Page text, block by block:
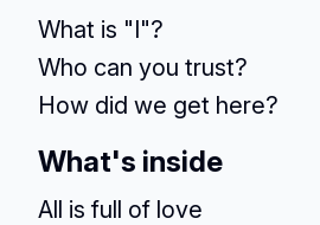
What is "I"?
Who can you trust?
How did we get here?
What's inside
All is full of love